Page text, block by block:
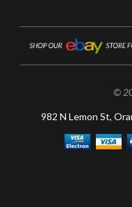
©
982 N Lemon St,